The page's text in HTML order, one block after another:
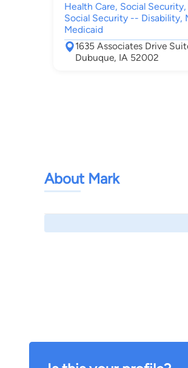
Health Care, Social Security,
Social Security -- Disability,
Medicaid
1635 Associates Drive
Dubuque, IA 52002
About Mark